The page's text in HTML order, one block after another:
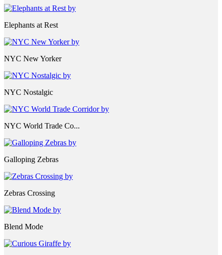
Elephants at Rest
NYC New Yorker
NYC Nostalgic
NYC World Trade Co...
Galloping Zebras
Zebras Crossing
Blend Mode